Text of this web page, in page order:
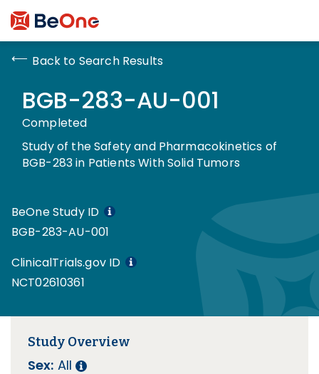
Back to Search Results
BGB-283-AU-001
Completed
Study of the Safety and Pharmacokinetics of
BGB-283 in Patients With Solid Tumors
BeOne Study ID
BGB-283-AU-001
ClinicalTrials.gov ID
NCT02610361
Study Overview
Sex: All